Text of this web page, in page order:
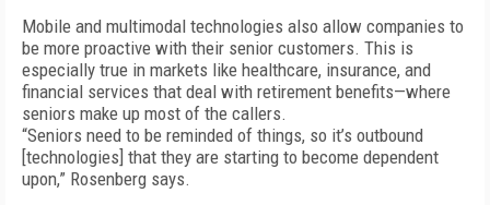
Mobile and multimodal technologies also allow companies to
be more proactive with their senior customers. This is
especially true in markets like healthcare, insurance, and
financial services that deal with retirement benefits—where
seniors make up most of the callers.
“Seniors need to be reminded of things, so it’s outbound
[technologies] that they are starting to become dependent
upon,” Rosenberg says.